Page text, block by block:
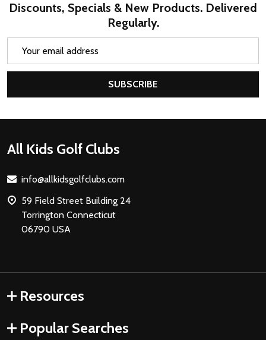
Discounts, Specials & New Products. Delivered
Regularly.
SUBSCRIBE
Footer
All Kids Golf Clubs
info@allkidsgolfclubs.com
59 Field Street Building 24
Torrington Connecticut
06790 USA
Resources
Popular Searches